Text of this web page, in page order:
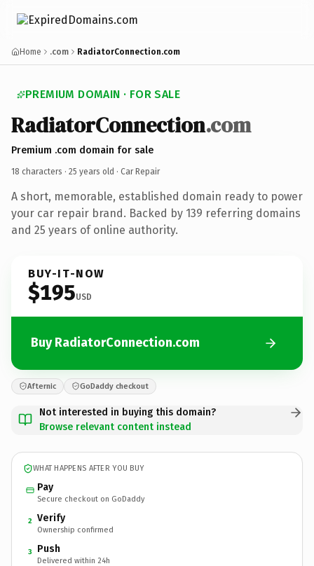
Home .com RadiatorConnection.com
PREMIUM DOMAIN · FOR SALE
RadiatorConnection.com
Premium .com domain for sale
18 characters · 25 years old · Car Repair
A short, memorable, established domain ready to power
your car repair brand. Backed by 139 referring domains
and 25 years of online authority.
BUY-IT-NOW
$195USD
Buy RadiatorConnection.com
Afternic GoDaddy checkout
Not interested in buying this domain?
Browse relevant content instead
WHAT HAPPENS AFTER YOU BUY
Pay
Secure checkout on GoDaddy
2 Verify
Ownership confirmed
3 Push
Delivered within 24h